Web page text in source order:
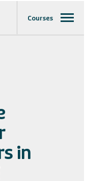
Courses
in